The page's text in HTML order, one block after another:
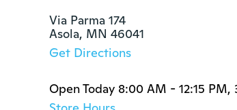
Via Parma 174
Asola, MN 46041
Get Directions
Open Today 8:00 AM - 12:15